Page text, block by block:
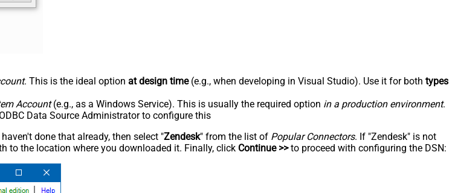
. This is the ideal option at design time(e.g., when developing in Visual Studio). Use it for both types
Account(e.g., as a Windows Service). This is usually the required option in a production environment.
Data Source Administrator to configure this
done that already, then select "Zendesk" from the list of Popular Connectors. If "Zendesk" is not
to the location where you downloaded it. Finally, click Continue >>to proceed with configuring the DSN: